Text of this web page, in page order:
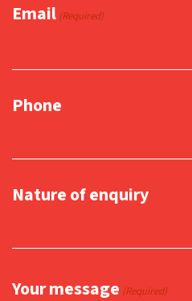
Email (Required)
Phone
Nature of enquiry
Your message (Required)